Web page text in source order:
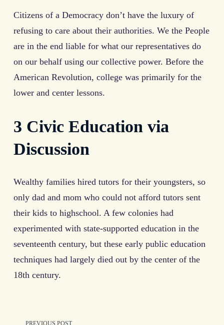
Citizens of a Democracy don’t have the luxury of
refusing to care about their authorities. We the People
are in the end liable for what our representatives do
on our behalf using our collective power. Before the
American Revolution, college was primarily for the
lower and center lessons.
3 Civic Education via
Discussion
Wealthy families hired tutors for their youngsters, so
only dad and mom who could not afford tutors sent
their kids to highschool. A few colonies had
experimented with state-supported education in the
seventeenth century, but these early public education
techniques had largely died out by the center of the
18th century.
PREVIOUS POST